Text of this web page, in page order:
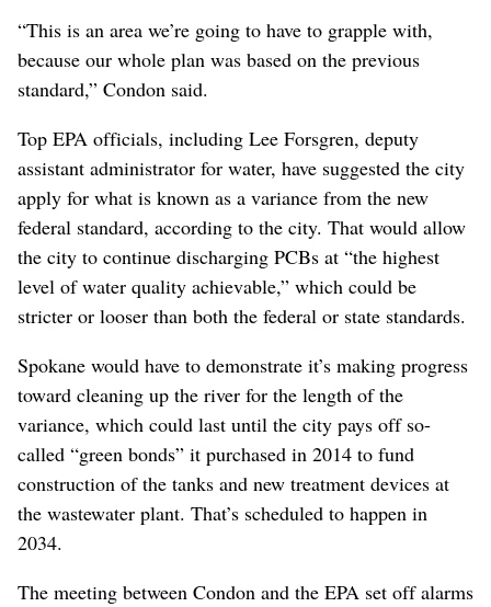
“This is an area we’re going to have to grapple with,
because our whole plan was based on the previous
standard,” Condon said.
Top EPA officials, including Lee Forsgren, deputy
assistant administrator for water, have suggested the city
apply for what is known as a variance from the new
federal standard, according to the city. That would allow
the city to continue discharging PCBs at “the highest
level of water quality achievable,” which could be
stricter or looser than both the federal or state standards.
Spokane would have to demonstrate it’s making progress
toward cleaning up the river for the length of the
variance, which could last until the city pays off so-
called “green bonds” it purchased in 2014 to fund
construction of the tanks and new treatment devices at
the wastewater plant. That’s scheduled to happen in
2034.
The meeting between Condon and the EPA set off alarms